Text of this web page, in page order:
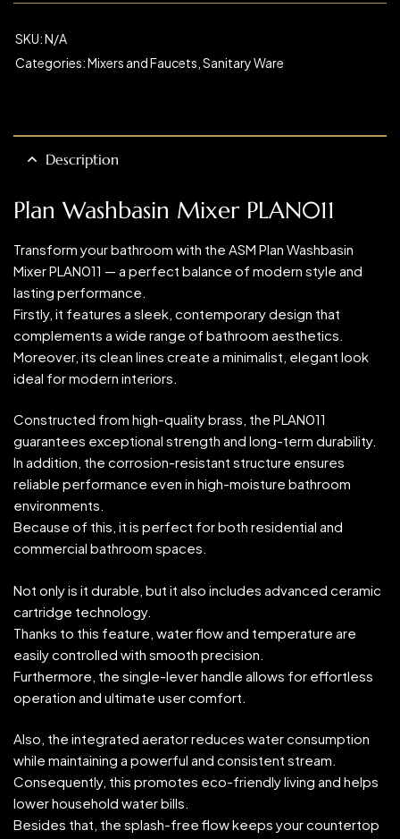
SKU:N/A
Categories:Mixers and Faucets Sanitary Ware
Description
Plan Washbasin Mixer PLAN011
Transform your bathroom with the ASM Plan Washbasin
Mixer PLAN011 — a perfect balance of modern style and
lasting performance.
Firstly, it features a sleek, contemporary design that
complements a wide range of bathroom aesthetics.
Moreover, its clean lines create a minimalist, elegant look
ideal for modern interiors.
Constructed from high-quality brass, the PLAN011
guarantees exceptional strength and long-term durability.
In addition, the corrosion-resistant structure ensures
reliable performance even in high-moisture bathroom
environments.
Because of this, it is perfect for both residential and
commercial bathroom spaces.
Not only is it durable, but it also includes advanced ceramic
cartridge technology.
Thanks to this feature, water flow and temperature are
easily controlled with smooth precision.
Furthermore, the single-lever handle allows for effortless
operation and ultimate user comfort.
Also, the integrated aerator reduces water consumption
while maintaining a powerful and consistent stream.
Consequently, this promotes eco-friendly living and helps
lower household water bills.
Besides that, the splash-free flow keeps your countertop